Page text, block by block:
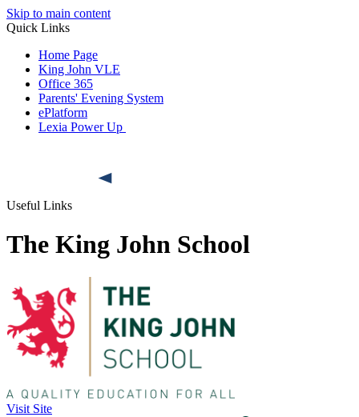
Skip to main content
Quick Links
Home Page
King John VLE
Office 365
Parents' Evening System
ePlatform
Lexia Power Up
Useful Links
The King John School
Visit Site